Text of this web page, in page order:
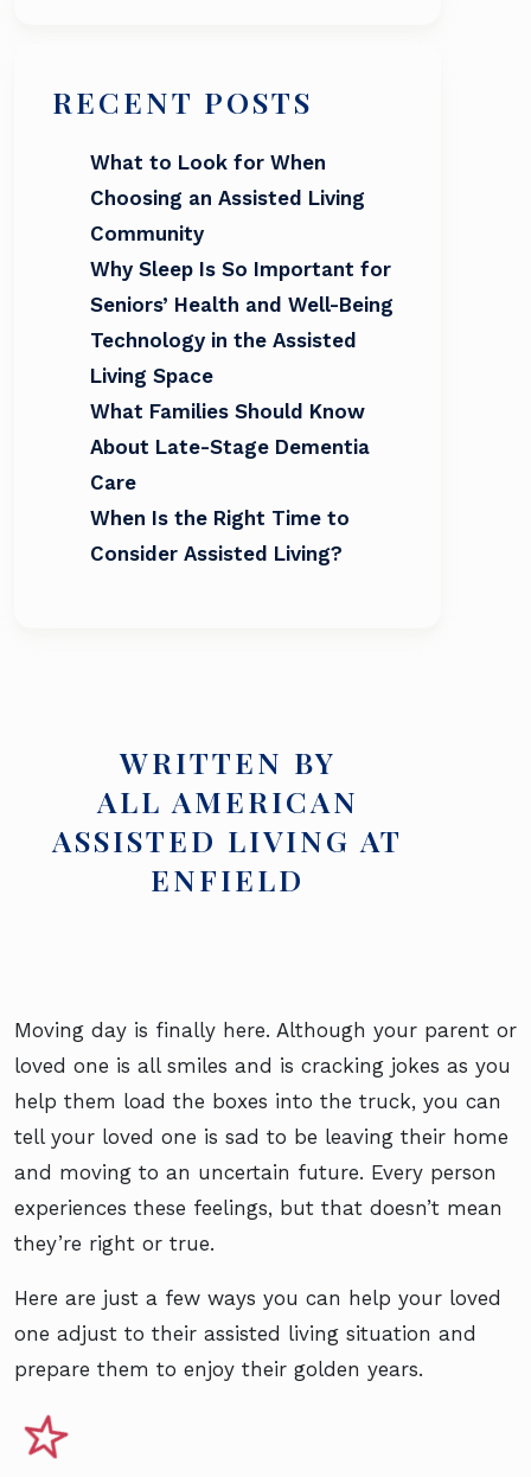
RECENT POSTS
What to Look for When
Choosing an Assisted Living
Community
Why Sleep Is So Important for
Seniors’ Health and Well-Being
Technology in the Assisted
Living Space
What Families Should Know
About Late-Stage Dementia
Care
When Is the Right Time to
Consider Assisted Living?
WRITTEN BY
ALL AMERICAN
ASSISTED LIVING AT
ENFIELD
Moving day is finally here. Although your parent or
loved one is all smiles and is cracking jokes as you
help them load the boxes into the truck, you can
tell your loved one is sad to be leaving their home
and moving to an uncertain future. Every person
experiences these feelings, but that doesn’t mean
they’re right or true.
Here are just a few ways you can help your loved
one adjust to their assisted living situation and
prepare them to enjoy their golden years.